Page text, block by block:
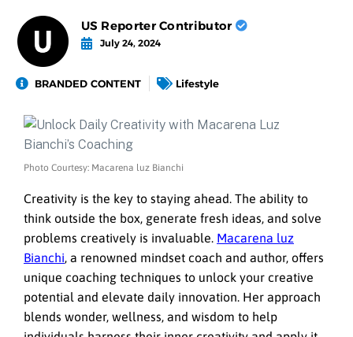
US Reporter Contributor
July 24, 2024
BRANDED CONTENT Lifestyle
Photo Courtesy: Macarena luz Bianchi
Creativity is the key to staying ahead. The ability to
think outside the box, generate fresh ideas, and solve
problems creatively is invaluable. Macarena luz
Bianchi, a renowned mindset coach and author, offers
unique coaching techniques to unlock your creative
potential and elevate daily innovation. Her approach
blends wonder, wellness, and wisdom to help